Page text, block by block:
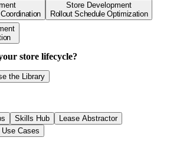
Store Development
Rollout Schedule Optimization
store lifecycle?
the Library
Skills Hub
Lease Abstractor
Use Cases